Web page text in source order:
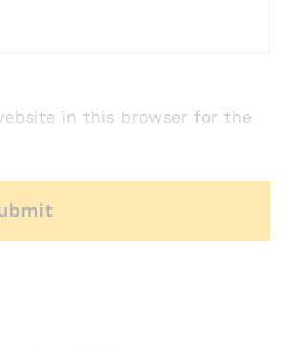
in this browser for the